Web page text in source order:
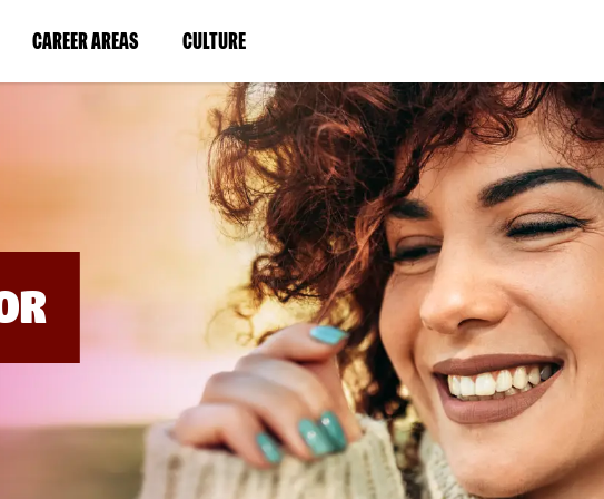
CAREER AREAS(LINK
IN
WINDOW)
CULTURE(LINK
IN
A
NEW
WINDOW)